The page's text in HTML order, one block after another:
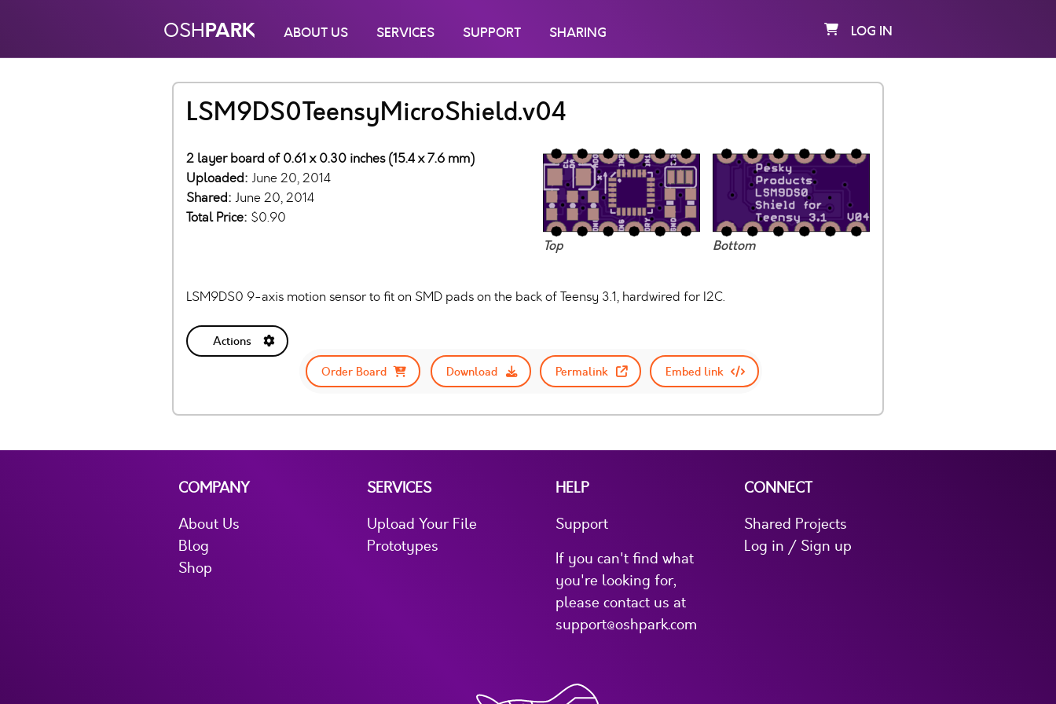
OSHPARK ABOUT US SERVICES SUPPORT SHARING LOG IN
LSM9DS0TeensyMicroShield.v04
Top Bottom
2 layer board of 0.61 x 0.30 inches (15.4 x 7.6 mm)
Uploaded: June 20, 2014
Shared: June 20, 2014
Total Price: $0.90
LSM9DS0 9-axis motion sensor to fit on SMD pads on the back of Teensy 3.1, hardwired for I2C.
Actions
Order Board
Download Permalink Embed link
COMPANY
About Us
Blog
Shop
SERVICES
Upload Your File
Prototypes
HELP
Support
If you can't find what
you're looking for,
please contact us at
support@oshpark.com
CONNECT
Shared Projects
Log in / Sign up